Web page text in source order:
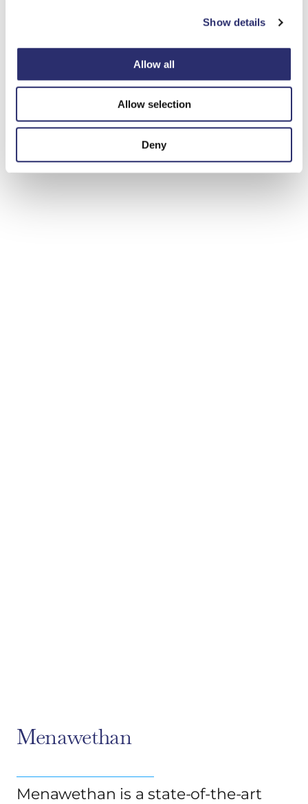
Show details
Allow all
Allow selection
Deny
Menawethan
Menawethan is a state-of-the-art